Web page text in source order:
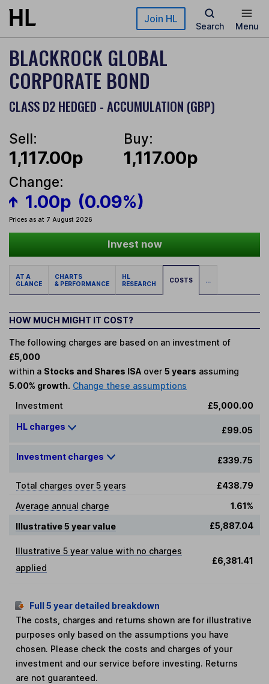
Skip to main content Join HL
Search Menu
BLACKROCK GLOBAL
CORPORATE BOND
CLASS D2 HEDGED - ACCUMULATION (GBP)
Sell:
1,117.00p
Buy:
1,117.00p
Change:
1.00p (0.09%)
Prices as at 7 August 2026
Invest now
AT A
GLANCE
CHARTS
& PERFORMANCE
HL
RESEARCH
COSTS ...
HOW MUCH MIGHT IT COST?
The following charges are based on an investment of
£5,000
within a Stocks and Shares ISA over 5 years assuming
5.00% growth. Change these assumptions
Investment
£5,000.00
HL charges £99.05
Investment charges £339.75
Total charges over 5 years
£438.79
Average annual charge
1.61%
Illustrative 5 year value
£5,887.04
Illustrative 5 year value with no charges
applied
£6,381.41
Full 5 year detailed breakdown
The costs, charges and returns shown are for illustrative
purposes only based on the assumptions you have
chosen. Please check the costs and charges of your
investment and our service before investing. Returns
are not guaranteed.